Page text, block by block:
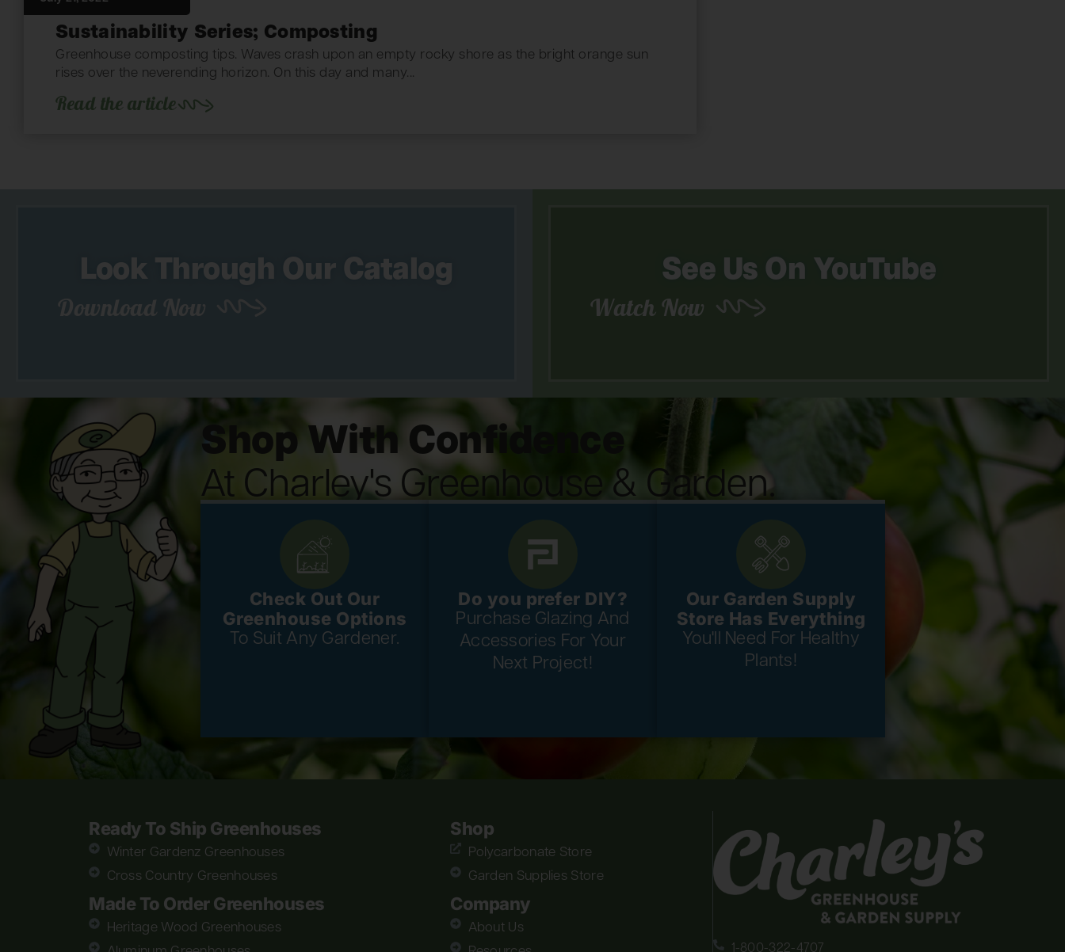
Sustainability Series; Composting
Greenhouse composting tips. Waves crash upon an empty rocky shore as the bright orange sun
rises over the neverending horizon. On this day and many...
Read the article
Look Through Our Catalog
Download Now
See Us On YouTube
Watch Now
Shop With Confidence
At Charley's Greenhouse & Garden.
Check Out Our
Greenhouse Options
To Suit Any Gardener.
Do you prefer DIY?
Purchase Glazing And
Accessories For Your
Next Project!
Our Garden Supply
Store Has Everything
You'll Need For Healthy
Plants!
Ready To Ship Greenhouses
Winter Gardenz Greenhouses
Cross Country Greenhouses
Made To Order Greenhouses
Heritage Wood Greenhouses
Shop
Polycarbonate Store
Garden Supplies Store
Company
About Us
1-800-322-4707